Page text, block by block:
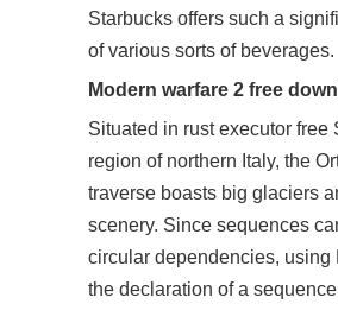
Starbucks offers such a
of various sorts of beverages.
Modern warfare 2 free
Situated in rust executor free
region of northern Italy, the
traverse boasts big glaciers
scenery. Since sequences
circular dependencies, using
the declaration of a